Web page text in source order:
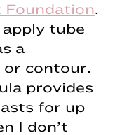
Foundation.
tube
a
or contour.
provides
for up
I don’t